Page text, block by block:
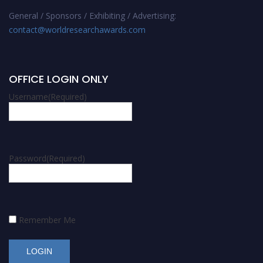
General / Sponsors / Exhibiting / Advertising:
contact@worldresearchawards.com
OFFICE LOGIN ONLY
Username(Required)
Password(Required)
Remember Me